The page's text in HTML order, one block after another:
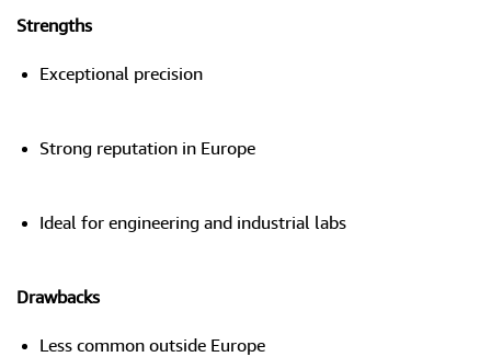
Strengths
Exceptional precision
Strong reputation in Europe
Ideal for engineering and industrial labs
Drawbacks
Less common outside Europe